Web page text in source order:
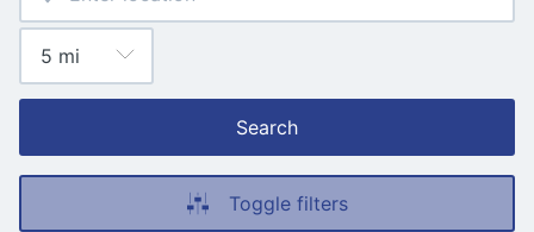
Search
Toggle filters